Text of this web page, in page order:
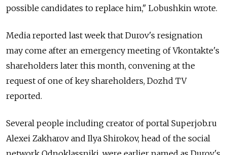
possible candidates to replace him," Lobushkin wrote.
Media reported last week that Durov's resignation
may come after an emergency meeting of Vkontakte's
shareholders later this month, convening at the
request of one of key shareholders, Dozhd TV
reported.
Several people including creator of portal Superjob.ru
Alexei Zakharov and Ilya Shirokov, head of the social